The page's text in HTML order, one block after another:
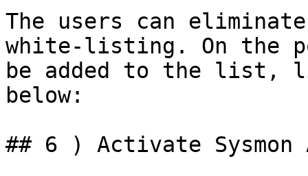
The users can
white-listing. On the
be added to the list,
below:
## 6 ) Activate Sysmon